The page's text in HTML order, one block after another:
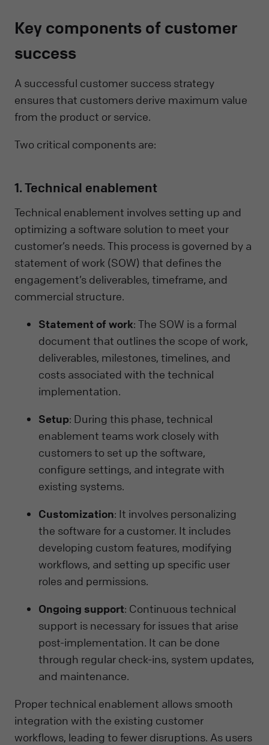
Key components of customer
success
A successful customer success strategy
ensures that customers derive maximum value
from the product or service.
Two critical components are:
1. Technical enablement
Technical enablement involves setting up and
optimizing a software solution to meet your
customer’s needs. This process is governed by a
statement of work (SOW) that defines the
engagement’s deliverables, timeframe, and
commercial structure.
Statement of work: The SOW is a formal
document that outlines the scope of work,
deliverables, milestones, timelines, and
costs associated with the technical
implementation.
Setup: During this phase, technical
enablement teams work closely with
customers to set up the software,
configure settings, and integrate with
existing systems.
Customization: It involves personalizing
the software for a customer. It includes
developing custom features, modifying
workflows, and setting up specific user
roles and permissions.
Ongoing support: Continuous technical
support is necessary for issues that arise
post-implementation. It can be done
through regular check-ins, system updates,
and maintenance.
Proper technical enablement allows smooth
integration with the existing customer
workflows, leading to fewer disruptions. As users